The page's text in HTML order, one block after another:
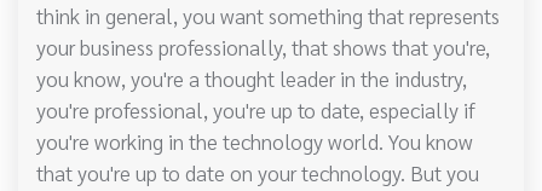
think in general, you want something that represents
your business professionally, that shows that you're,
you know, you're a thought leader in the industry,
you're professional, you're up to date, especially if
you're working in the technology world. You know
that you're up to date on your technology. But you